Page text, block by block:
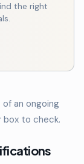
the right
an ongoing
box to check.